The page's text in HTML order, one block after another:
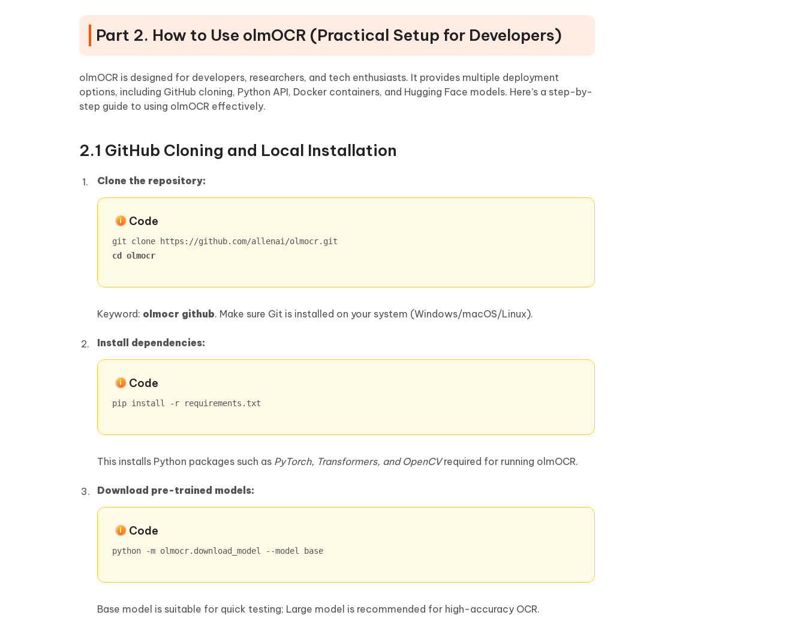
Part 2. How to Use olmOCR (Practical Setup for Developers)
olmOCR is designed for developers, researchers, and tech enthusiasts. It provides multiple deployment
options, including GitHub cloning, Python API, Docker containers, and Hugging Face models. Here’s a step-by-
step guide to using olmOCR effectively.
2.1 GitHub Cloning and Local Installation
Clone the repository:
Code
cd olmocr
Keyword: olmocr github. Make sure Git is installed on your system (Windows/macOS/Linux).
Install dependencies:
Code
pip install -r requirements.txt
This installs Python packages such as PyTorch, Transformers, and OpenCVrequired for running olmOCR.
Download pre-trained models:
Code
python -m olmocr.download_model --model base
Base model is suitable for quick testing; Large model is recommended for high-accuracy OCR.